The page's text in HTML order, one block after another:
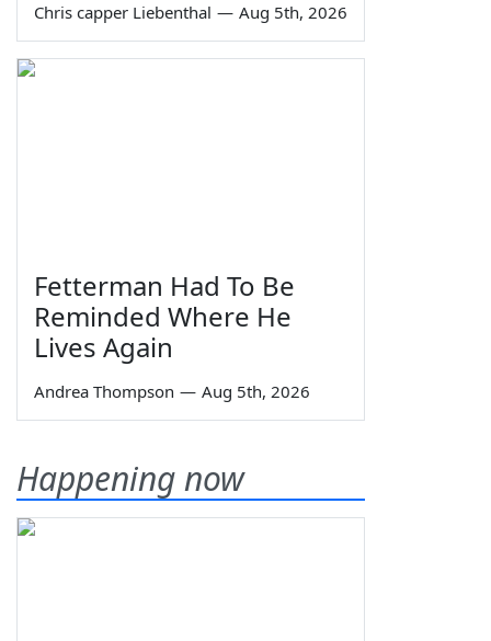
Chris capper Liebenthal — Aug 5th, 2026
Fetterman Had To Be
Reminded Where He
Lives Again
Andrea Thompson — Aug 5th, 2026
Happening now